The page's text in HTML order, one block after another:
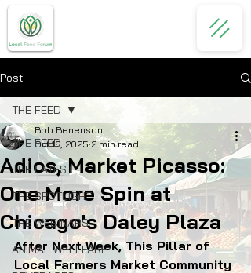
Post
THE FEED
THE LATEST
THE SPOTLIGHT
THE WEBINARS
ANIMAL WELLFARE
THE FEED
Adios, Market Picasso:
One More Spin at
Chicago's Daley Plaza
Bob Benenson
Oct 16, 2025 2 min read
After Next Week, This Pillar of
Local Farmers Market Community